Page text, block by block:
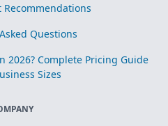
Recommendations
Questions
2026? Complete Pricing Guide
Sizes